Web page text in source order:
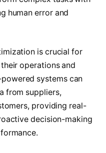
human error and
is crucial for
operations and
systems can
from suppliers,
providing real-
decision-making